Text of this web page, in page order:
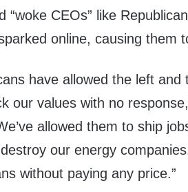
“woke CEOs” like
online, causing them
have allowed the left and
our values with no
allowed them to ship
our energy
without paying any price.”